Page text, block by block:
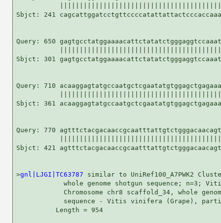
Sbjct: 241
Query: 650
Sbjct: 301
Query: 710
Sbjct: 361
Query: 770
Sbjct: 421
>gnl|LJGI|TC63787 similar to UniRef100_A7PWK2
whole genome shotgun sequence; n=3;
Chromosome chr8 scaffold_34, whole
sequence - Vitis vinifera (Grape),
          Length = 954